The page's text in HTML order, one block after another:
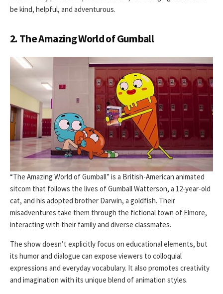
be kind, helpful, and adventurous.
2. The Amazing World of Gumball
“The Amazing World of Gumball” is a British-American animated
sitcom that follows the lives of Gumball Watterson, a 12-year-old
cat, and his adopted brother Darwin, a goldfish. Their
misadventures take them through the fictional town of Elmore,
interacting with their family and diverse classmates.
The show doesn’t explicitly focus on educational elements, but
its humor and dialogue can expose viewers to colloquial
expressions and everyday vocabulary. It also promotes creativity
and imagination with its unique blend of animation styles.